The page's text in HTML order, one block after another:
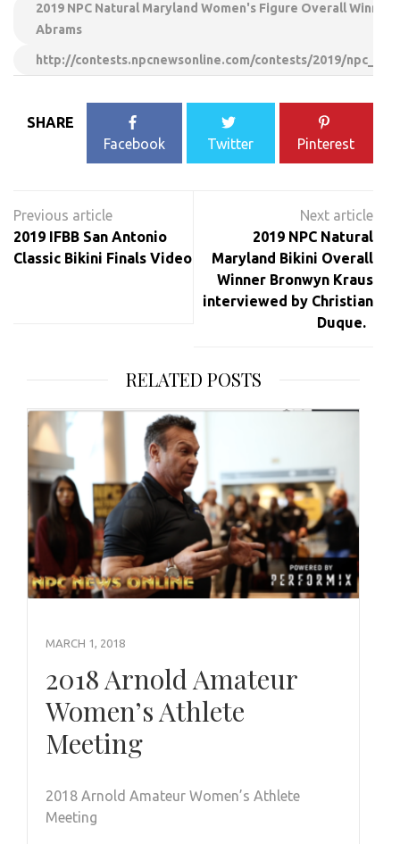
2019 NPC Natural Maryland Women's Figure Overall Winner
Abrams
http://contests.npcnewsonline.com/contests/2019/
SHARE
Facebook
Twitter Pinterest
navigation
2019 IFBB San Antonio
Classic Bikini Finals Video
2019 NPC Natural
Maryland Bikini Overall
Winner Bronwyn Kraus
interviewed by Christian
Duque.
RELATED POSTS
MARCH 1, 2018
2018 Arnold Amateur
Women’s Athlete
Meeting
2018 Arnold Amateur Women’s Athlete
Meeting